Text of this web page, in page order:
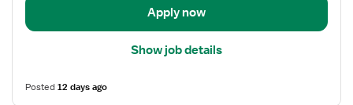
Apply now
Show job details
Posted12 days ago